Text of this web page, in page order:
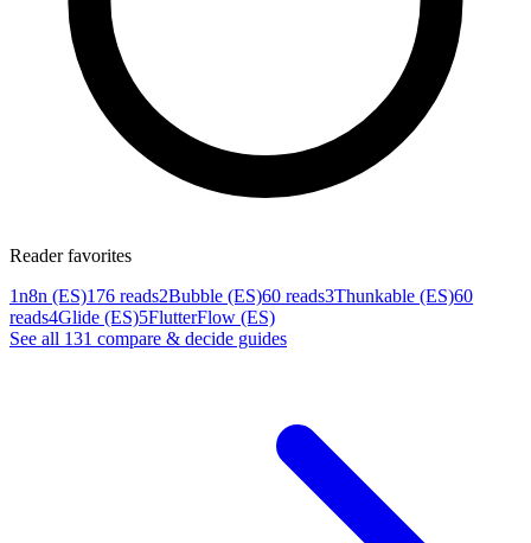
Reader favorites
1n8n (ES)176 reads2Bubble (ES)60 reads3Thunkable (ES)60
reads4Glide (ES)5FlutterFlow (ES)
See all 131 compare & decide guides